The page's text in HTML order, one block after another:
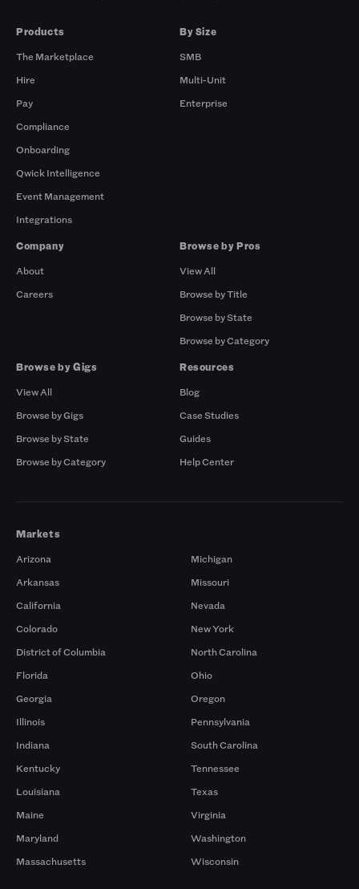
Products
The Marketplace
Hire
Pay
Compliance
Onboarding
Qwick Intelligence
Event Management
Integrations
By Size
SMB
Multi-Unit
Enterprise
Company
About
Careers
Browse by Pros
View All
Browse by Title
Browse by State
Browse by Category
Browse by Gigs
View All
Browse by Gigs
Browse by State
Browse by Category
Resources
Blog
Case Studies
Guides
Help Center
Markets
Arizona
Arkansas
California
Colorado
District of Columbia
Florida
Georgia
Illinois
Indiana
Kentucky
Louisiana
Maine
Maryland
Massachusetts
Michigan
Missouri
Nevada
New York
North Carolina
Ohio
Oregon
Pennsylvania
South Carolina
Tennessee
Texas
Virginia
Washington
Wisconsin